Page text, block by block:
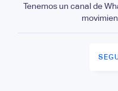
Tenemos un canal de